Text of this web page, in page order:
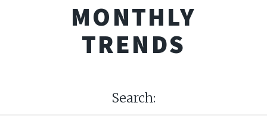
MONTHLY
TRENDS
Search: